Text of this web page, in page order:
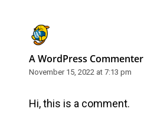
A WordPress Commenter
November 15, 2022 at 7:13 pm
Hi, this is a comment.